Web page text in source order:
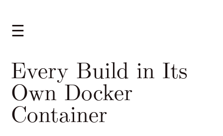
☰
Every Build in Its
Own Docker
Container